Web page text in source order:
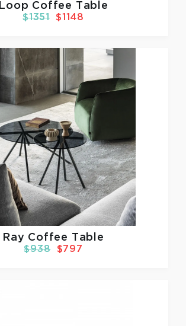
Loop Coffee Table
$1351 $1148
Ray Coffee Table
$938 $797